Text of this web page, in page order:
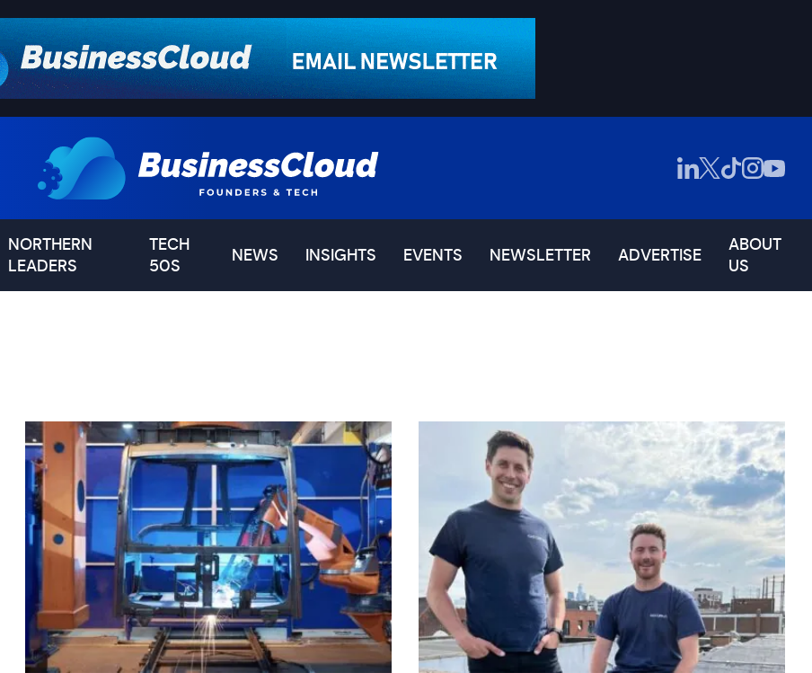
NORTHERN
LEADERS
TECH
50S
NEWS INSIGHTS EVENTS NEWSLETTER ADVERTISE
ABOUT
US